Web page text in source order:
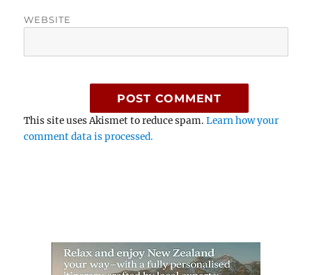
WEBSITE
This site uses Akismet to reduce spam.Learn how your
comment data is processed.